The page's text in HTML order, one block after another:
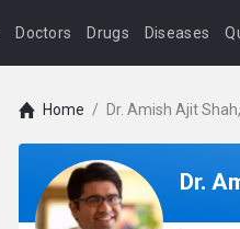
Doctors Drugs Diseases
Home / Dr. Amish Ajit
Dr.